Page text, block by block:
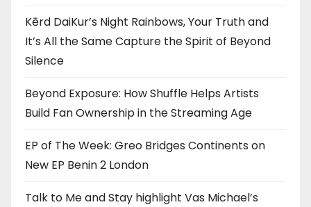
Kērd DaiKur’s Night Rainbows, Your Truth and
It’s All the Same Capture the Spirit of Beyond
Silence
Beyond Exposure: How Shuffle Helps Artists
Build Fan Ownership in the Streaming Age
EP of The Week: Greo Bridges Continents on
New EP Benin 2 London
Talk to Me and Stay highlight Vas Michael’s